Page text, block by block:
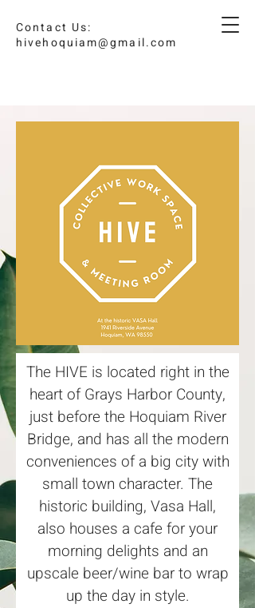
Contact Us:
hivehoquiam@gmail.com
The HIVE is located right in the
heart of Grays Harbor County,
just before the Hoquiam River
Bridge, and has all the modern
conveniences of a big city with
small town character. The
historic building, Vasa Hall,
also houses a cafe for your
morning delights and an
upscale beer/wine bar to wrap
up the day in style.